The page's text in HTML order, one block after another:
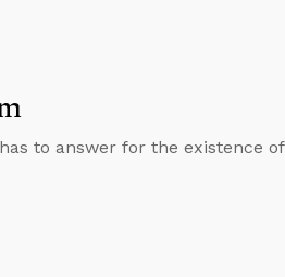
to answer for the existence of